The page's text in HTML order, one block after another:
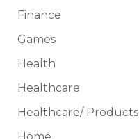
Finance
Games
Health
Healthcare
Healthcare/ Products